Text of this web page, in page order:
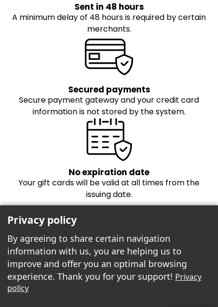
Sent in 48 hours
A minimum delay of 48 hours is required by certain
merchants.
Secured payments
Secure payment gateway and your credit card
information is not stored by the system.
No expiration date
Your gift cards will be valid at all times from the
issuing date.
Freebees est fier de propulser la boutique
Privacy policy
By agreeing to share certain navigation
information with us, you are helping us to
improve and offer you an optimal browsing
experience. Thank you for your support! Privacy
policy